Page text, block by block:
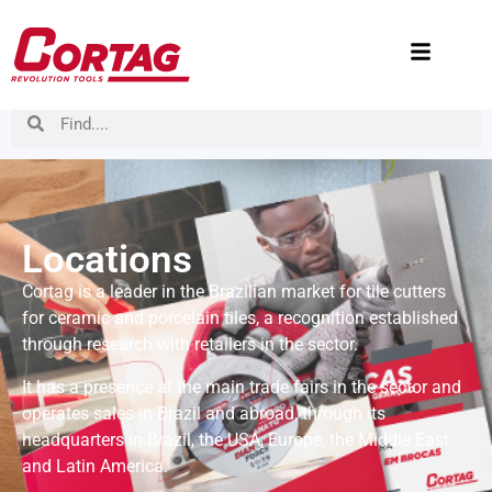
Locations
Cortag is a leader in the Brazilian market for tile cutters
for ceramic and porcelain tiles, a recognition established
through research with retailers in the sector.
It has a presence at the main trade fairs in the sector and
operates sales in Brazil and abroad, through its
headquarters in Brazil, the USA, Europe, the Middle East
and Latin America.